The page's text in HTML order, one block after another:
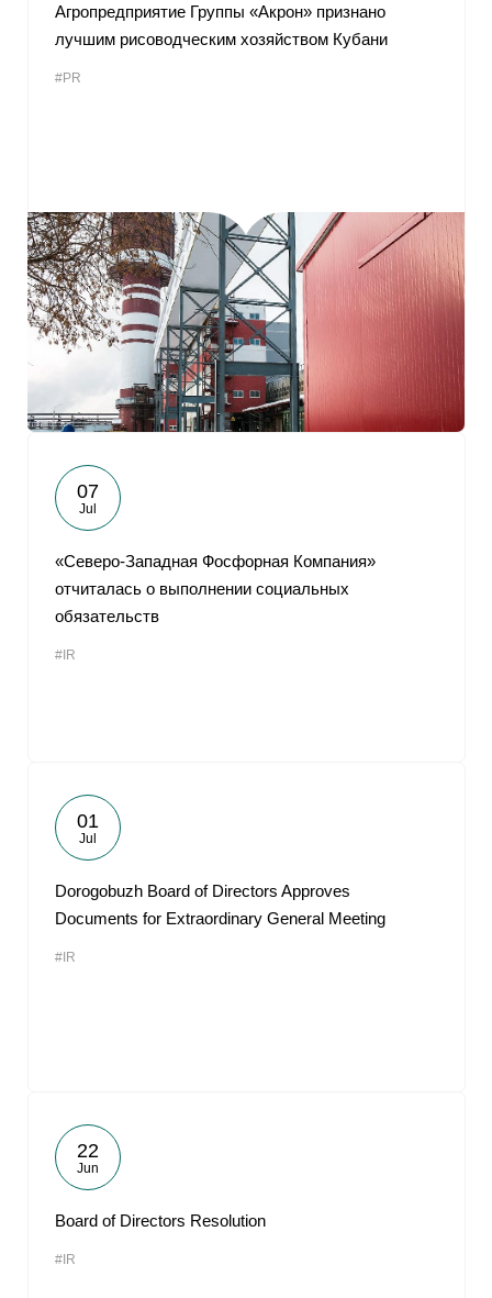
Агропредприятие Группы «Акрон» признано
лучшим рисоводческим хозяйством Кубани
#PR
07
Jul
«Северо-Западная Фосфорная Компания»
отчиталась о выполнении социальных
обязательств
#IR
01
Jul
Dorogobuzh Board of Directors Approves
Documents for Extraordinary General Meeting
#IR
22
Jun
Board of Directors Resolution
#IR